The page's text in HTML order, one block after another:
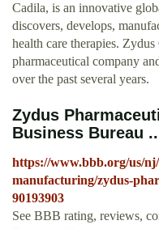
Cadila, is an innovative
discovers, develops,
health care therapies.
pharmaceutical company
over the past several years.
Zydus
Business Bureau
https://www.bbb.org/us/
manufacturing/zydus-
90193903
See BBB rating, reviews,